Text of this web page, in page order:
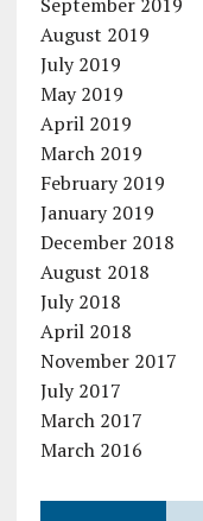
August 2019
July 2019
May 2019
April 2019
March 2019
February 2019
January 2019
December 2018
August 2018
July 2018
April 2018
November 2017
July 2017
March 2017
March 2016